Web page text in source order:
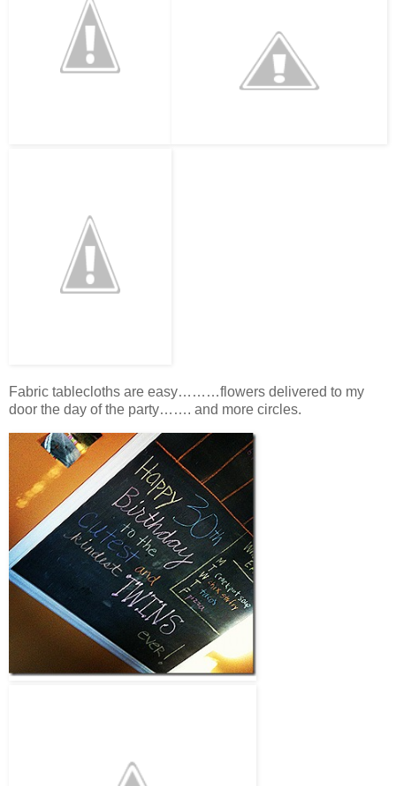
Fabric tablecloths are easy………flowers delivered to my
door the day of the party……. and more circles.